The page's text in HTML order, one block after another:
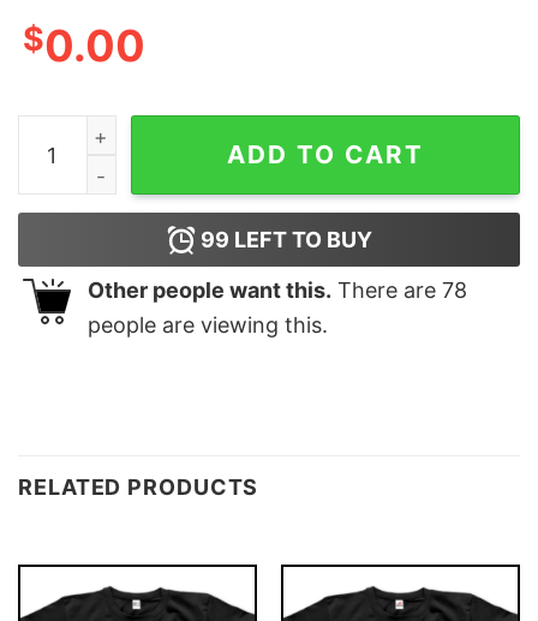
$0.00
Philadelphia Eagles Majestic 2025 Super Bowl Lix
ADD TO CART
99 LEFT TO BUY
Other people want this. There are 78
people are viewing this.
RELATED PRODUCTS